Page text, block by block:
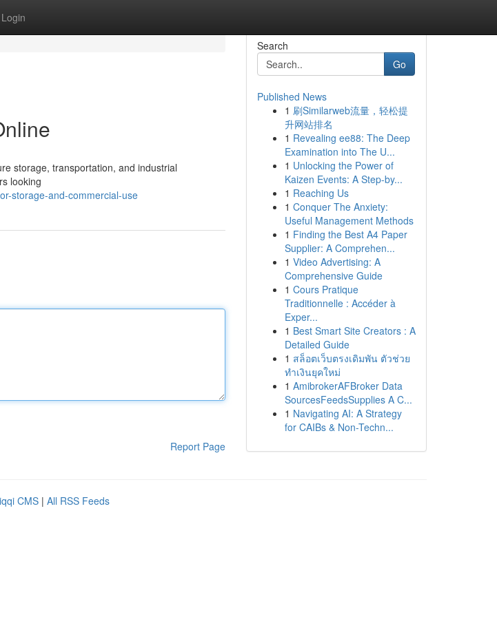
Login
storage, transportation, and industrial
looking
storage-and-commercial-use
Report Page
Search
Go
Published News
1 刷Similarweb流量，轻松提
升网站排名
1 Revealing ee88: The Deep
Examination into The U...
1 Unlocking the Power of
Kaizen Events: A Step-by...
1 Reaching Us
1 Conquer The Anxiety:
Useful Management Methods
1 Finding the Best A4 Paper
Supplier: A Comprehen...
1 Video Advertising: A
Comprehensive Guide
1 Cours Pratique
Traditionnelle : Accéder à
Exper...
1 Best Smart Site Creators : A
Detailed Guide
1 สล็อตเว็บตรงเดิมพัน ตัวช่วย
ทำเงินยุคใหม่
1 AmibrokerAFBroker Data
SourcesFeedsSupplies A C...
1 Navigating AI: A Strategy
for CAIBs & Non-Techn...
CMS | All RSS Feeds